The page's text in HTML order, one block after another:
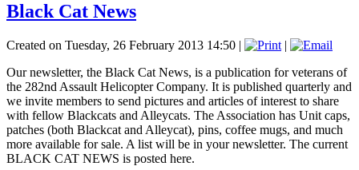
Black Cat News
Created on Tuesday, 26 February 2013 14:50 |
|
Our newsletter, the Black Cat News, is a publication for veterans of
the 282nd Assault Helicopter Company. It is published quarterly and
we invite members to send pictures and articles of interest to share
with fellow Blackcats and Alleycats. The Association has Unit caps,
patches (both Blackcat and Alleycat), pins, coffee mugs, and much
more available for sale. A list will be in your newsletter. The current
BLACK CAT NEWS is posted here.